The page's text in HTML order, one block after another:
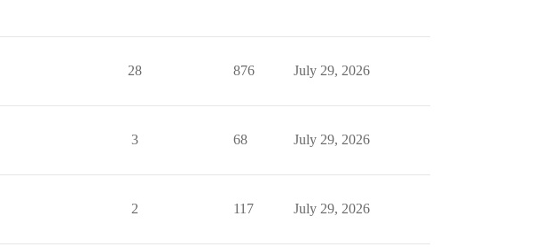
28 876 July 29, 2026
3 68 July 29, 2026
2 117 July 29, 2026